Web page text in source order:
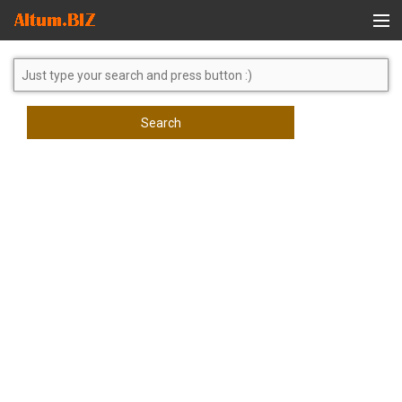
Global Search
Search